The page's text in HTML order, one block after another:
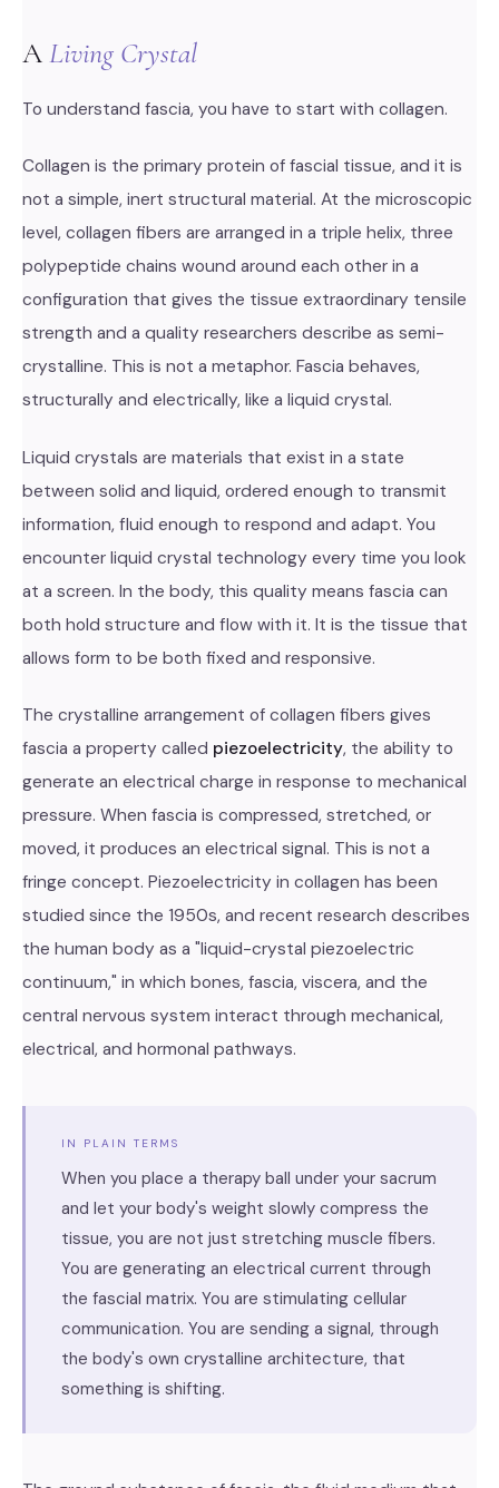
ALiving Crystal
To understand fascia, you have to start with collagen.
Collagen is the primary protein of fascial tissue, and it is
not a simple, inert structural material. At the microscopic
level, collagen fibers are arranged in a triple helix, three
polypeptide chains wound around each other in a
configuration that gives the tissue extraordinary tensile
strength and a quality researchers describe as semi-
crystalline. This is not a metaphor. Fascia behaves,
structurally and electrically, like a liquid crystal.
Liquid crystals are materials that exist in a state
between solid and liquid, ordered enough to transmit
information, fluid enough to respond and adapt. You
encounter liquid crystal technology every time you look
at a screen. In the body, this quality means fascia can
both hold structure and flow with it. It is the tissue that
allows form to be both fixed and responsive.
The crystalline arrangement of collagen fibers gives
fascia a property called piezoelectricity, the ability to
generate an electrical charge in response to mechanical
pressure. When fascia is compressed, stretched, or
moved, it produces an electrical signal. This is not a
fringe concept. Piezoelectricity in collagen has been
studied since the 1950s, and recent research describes
the human body as a "liquid-crystal piezoelectric
continuum," in which bones, fascia, viscera, and the
central nervous system interact through mechanical,
electrical, and hormonal pathways.
IN PLAIN TERMS
When you place a therapy ball under your sacrum
and let your body's weight slowly compress the
tissue, you are not just stretching muscle fibers.
You are generating an electrical current through
the fascial matrix. You are stimulating cellular
communication. You are sending a signal, through
the body's own crystalline architecture, that
something is shifting.